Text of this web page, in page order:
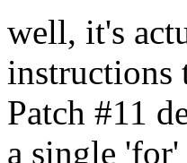
well, it's
instructions
Patch #11
a single